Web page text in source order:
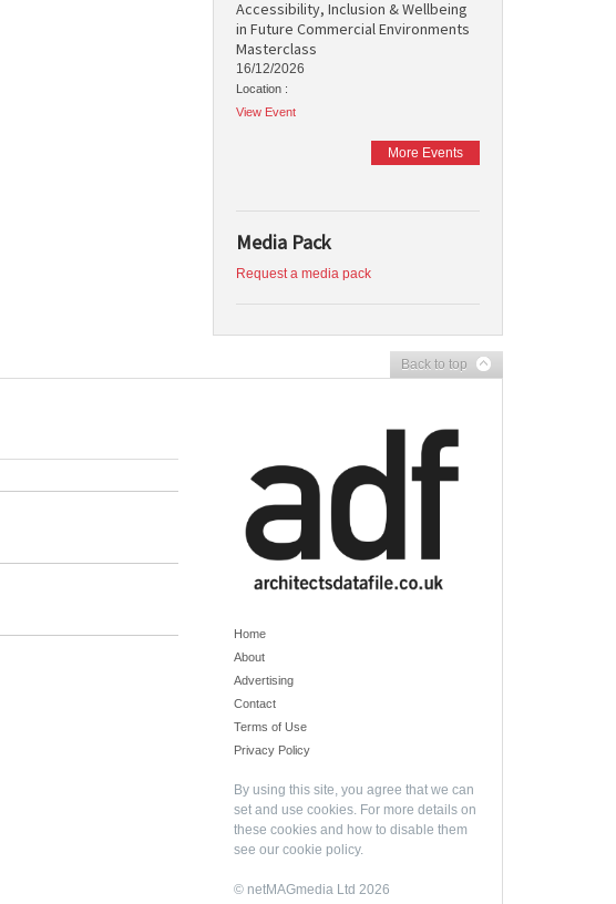
Accessibility, Inclusion & Wellbeing
in Future Commercial Environments
Masterclass
16/12/2026
Location :
View Event
More Events
Media Pack
Request a media pack
Back to top
Home
About
Advertising
Contact
Terms of Use
Privacy Policy
By using this site, you agree that we can
set and use cookies. For more details on
these cookies and how to disable them
see our cookie policy.
© netMAGmedia Ltd 2026